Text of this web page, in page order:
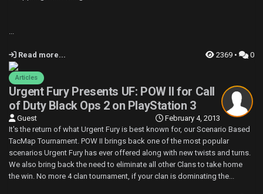
Read more... 2369 • 0
Articles
Urgent Fury Presents UF: POW II for Call
of Duty Black Ops 2 on PlayStation 3
February 4, 2013
Guest
It's the return of what Urgent Fury is best known for, our Scenario Based
TacMap Tournament. POW II brings back one of the most popular
scenarios Urgent Fury has ever offered along with new twists and turns.
We also bring back the need to eliminate all other Clans to take home
the win. No more 4 clan tournament, if your clan is dominating the...